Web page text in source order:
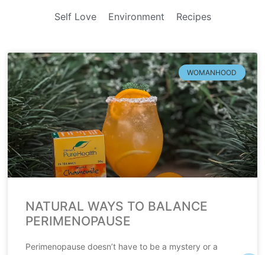
Self Love Environment Recipes
WOMANHOOD
NATURAL WAYS TO BALANCE
PERIMENOPAUSE
Perimenopause doesn’t have to be a mystery or a